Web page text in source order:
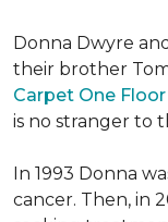
Donna Dwyre
their brother
Carpet One
is no stranger to
In 1993 Donna
cancer. Then, in